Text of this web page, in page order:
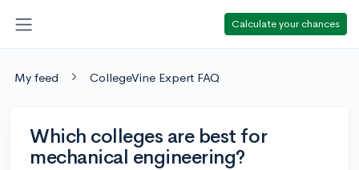
Calculate your chances
My feed CollegeVine Expert FAQ
Which colleges are best for
mechanical engineering?